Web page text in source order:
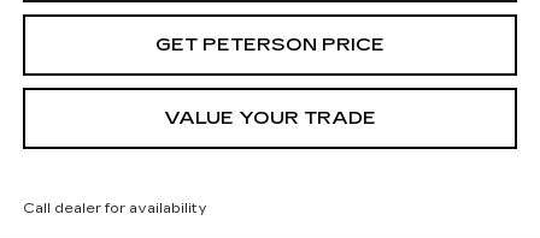
GET PETERSON PRICE
VALUE YOUR TRADE
Call dealer for availability